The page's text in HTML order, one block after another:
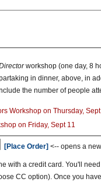
workshop (one day, 8
in dinner, above, in
the number of people
Workshop on Thursday,
on Friday, Sept 11
[Place Order] <-- opens a
with a credit card. You'll
CC option). Once you